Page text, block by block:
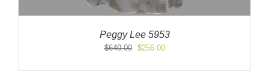
Peggy Lee 5953
$640.00
Original
$256.00Current